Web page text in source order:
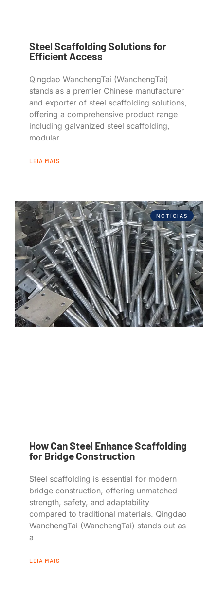
Steel Scaffolding Solutions for
Efficient Access
Qingdao WanchengTai (WanchengTai)
stands as a premier Chinese manufacturer
and exporter of steel scaffolding solutions,
offering a comprehensive product range
including galvanized steel scaffolding,
modular
LEIA MAIS
NOTÍCIAS
How Can Steel Enhance Scaffolding
for Bridge Construction
Steel scaffolding is essential for modern
bridge construction, offering unmatched
strength, safety, and adaptability
compared to traditional materials. Qingdao
WanchengTai (WanchengTai) stands out as
a
LEIA MAIS